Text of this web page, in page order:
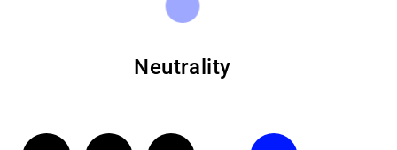
Neutrality